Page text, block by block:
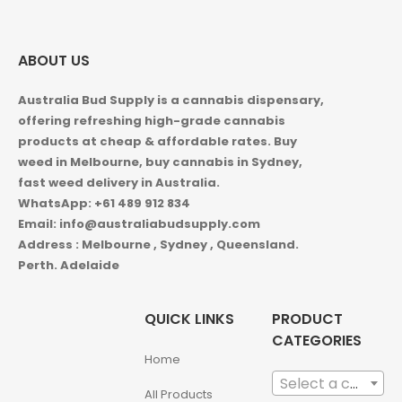
ABOUT US
Australia Bud Supply is a cannabis dispensary,
offering refreshing high-grade cannabis
products at cheap & affordable rates. Buy
weed in Melbourne, buy cannabis in Sydney,
fast weed delivery in Australia.
WhatsApp: +61 489 912 834
Email: info@australiabudsupply.com
Address : Melbourne , Sydney , Queensland.
Perth. Adelaide
QUICK LINKS
Home
All Products
PRODUCT
CATEGORIES
Select a category